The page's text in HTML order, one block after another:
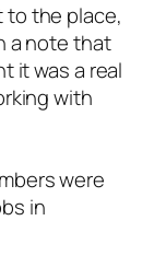
to the place,
a note that
it was a real
with
were
in